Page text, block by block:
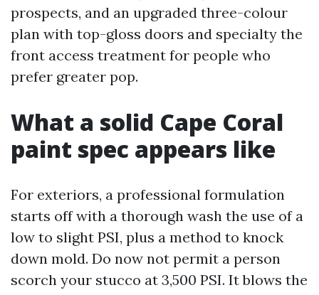
prospects, and an upgraded three-colour
plan with top-gloss doors and specialty the
front access treatment for people who
prefer greater pop.
What a solid Cape Coral
paint spec appears like
For exteriors, a professional formulation
starts off with a thorough wash the use of a
low to slight PSI, plus a method to knock
down mold. Do now not permit a person
scorch your stucco at 3,500 PSI. It blows the